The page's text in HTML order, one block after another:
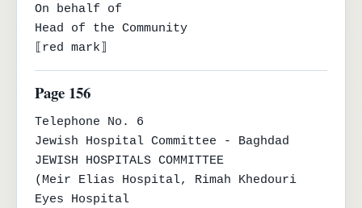
On behalf of
Head of the Community
⟦red mark⟧
Page 156
Telephone No. 6
Jewish Hospital Committee - Baghdad
JEWISH HOSPITALS COMMITTEE
(Meir Elias Hospital, Rimah Khedouri
Eyes Hospital